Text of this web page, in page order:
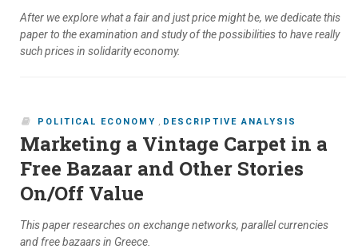
After we explore what a fair and just price might be, we dedicate this
paper to the examination and study of the possibilities to have really
such prices in solidarity economy.
POLITICAL ECONOMY , DESCRIPTIVE ANALYSIS
Marketing a Vintage Carpet in a
Free Bazaar and Other Stories
On/Off Value
This paper researches on exchange networks, parallel currencies
and free bazaars in Greece.